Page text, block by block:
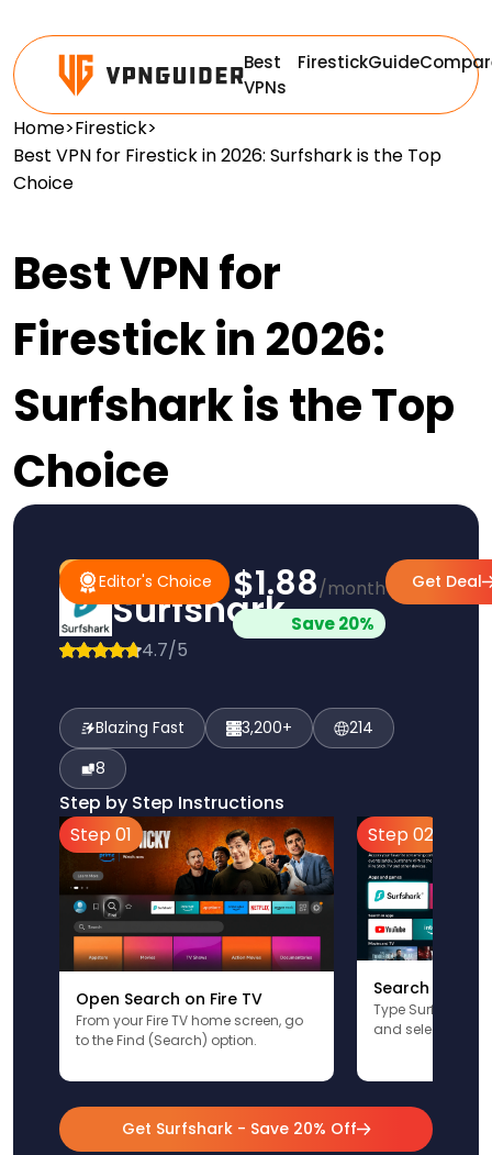
Best
VPNs
FirestickGuide
Home>Firestick>
Best VPN for Firestick in 2026: Surfshark is the Top
Choice
Best VPN for
Firestick in 2026:
Surfshark is the Top
Choice
Editor's Choice
#1 Pick Editor's Choice
Surfshark
4.7/5
$1.88/month
Save 20%
Get Deal
Blazing Fast 3,200+
214
8
Step by Step Instructions
Step 01
Open Search on Fire TV
From your Fire TV home screen, go
to the Find (Search) option.
Step 02
Search for
Type Surfshark
and select the
Get Surfshark - Save 20% Off